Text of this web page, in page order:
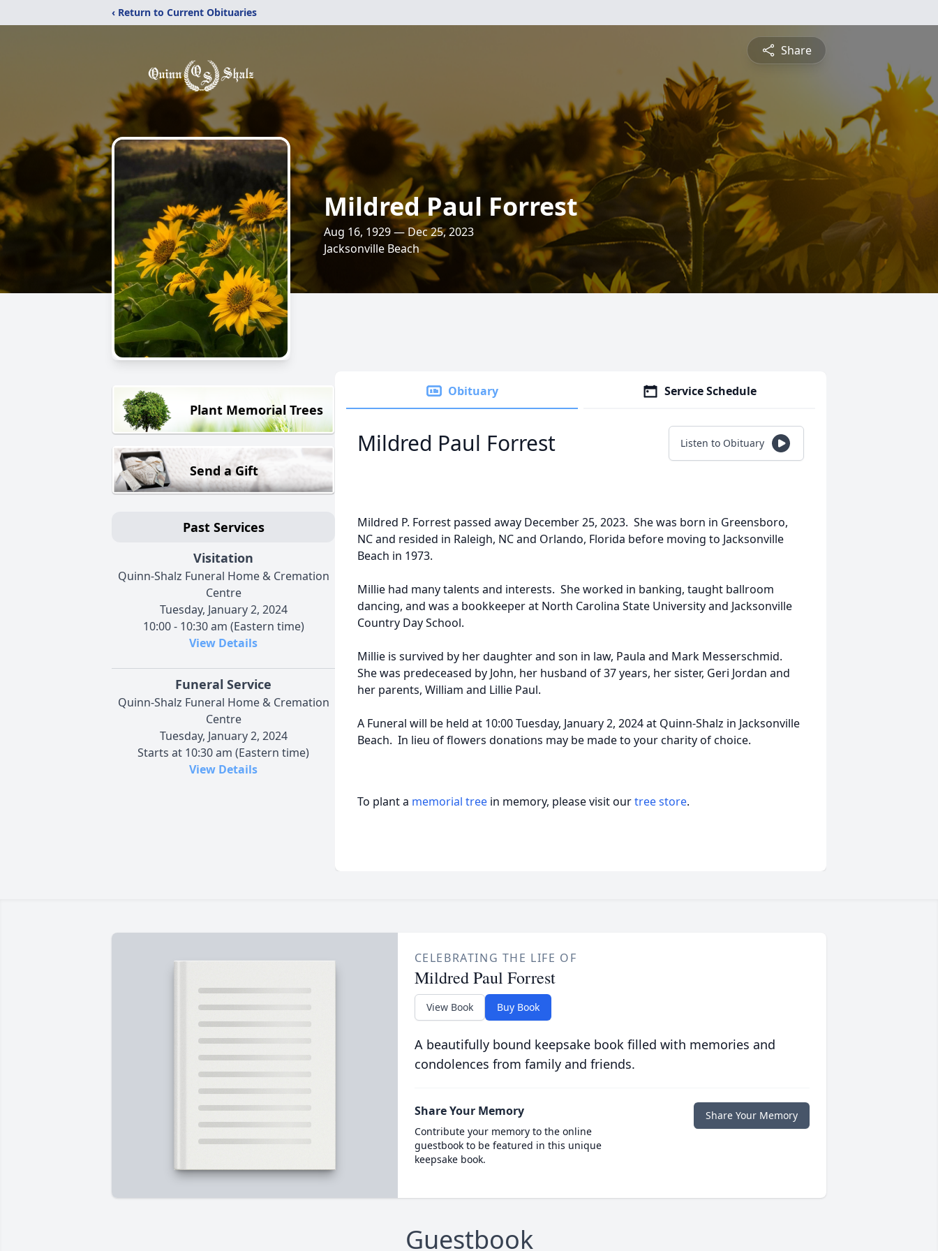
‹ Return to Current Obituaries
Share
Mildred Paul Forrest
Aug 16, 1929 — Dec 25, 2023
Jacksonville Beach
Plant Memorial Trees
Send a Gift
Past Services
Visitation
Quinn-Shalz Funeral Home & Cremation
Centre
Tuesday, January 2, 2024
10:00 - 10:30 am (Eastern time)
View Details
Funeral Service
Quinn-Shalz Funeral Home & Cremation
Centre
Tuesday, January 2, 2024
Starts at 10:30 am (Eastern time)
View Details
Obituary Service Schedule
Mildred Paul Forrest Listen to Obituary
Mildred P. Forrest passed away December 25, 2023. She was born in Greensboro,
NC and resided in Raleigh, NC and Orlando, Florida before moving to Jacksonville
Beach in 1973.
Millie had many talents and interests. She worked in banking, taught ballroom
dancing, and was a bookkeeper at North Carolina State University and Jacksonville
Country Day School.
Millie is survived by her daughter and son in law, Paula and Mark Messerschmid.
She was predeceased by John, her husband of 37 years, her sister, Geri Jordan and
her parents, William and Lillie Paul.
A Funeral will be held at 10:00 Tuesday, January 2, 2024 at Quinn-Shalz in Jacksonville
Beach. In lieu of flowers donations may be made to your charity of choice.
To plant a memorial tree in memory, please visit ourtree store.
CELEBRATING THE LIFE OF
Mildred Paul Forrest
View Book Buy Book
A beautifully bound keepsake book filled with memories and
condolences from family and friends.
Share Your Memory
Contribute your memory to the online
guestbook to be featured in this unique
keepsake book.
Share Your Memory
Guestbook